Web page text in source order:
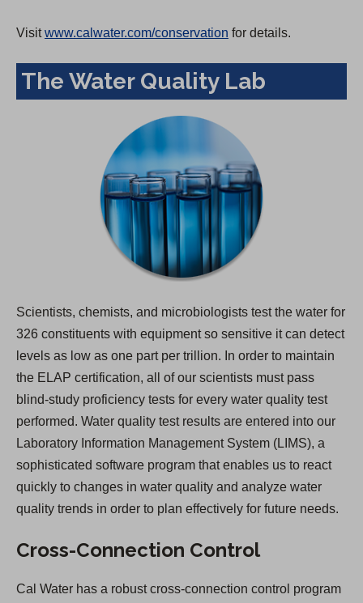
Visitwww.calwater.com/conservation for details.
The Water Quality Lab
Scientists, chemists, and microbiologists test the water for
326 constituents with equipment so sensitive it can detect
levels as low as one part per trillion. In order to maintain
the ELAP certification, all of our scientists must pass
blind-study proficiency tests for every water quality test
performed. Water quality test results are entered into our
Laboratory Information Management System (LIMS), a
sophisticated software program that enables us to react
quickly to changes in water quality and analyze water
quality trends in order to plan effectively for future needs.
Cross-Connection Control
Cal Water has a robust cross-connection control program